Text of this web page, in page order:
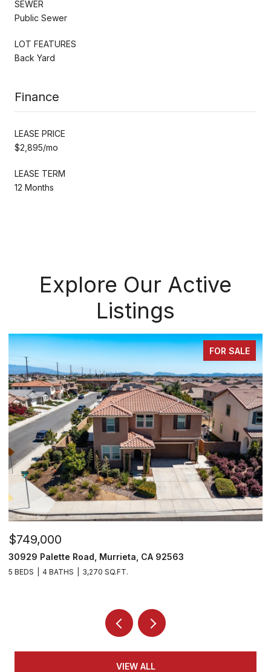
SEWER
Public Sewer
LOT FEATURES
Back Yard
Finance
LEASE PRICE
$2,895/mo
LEASE TERM
12 Months
Explore Our Active
Listings
FOR SALE
26919 Lemon Grass Way, Murrieta, CA 92562
4 BEDS 3 BATHS
VIEW ALL